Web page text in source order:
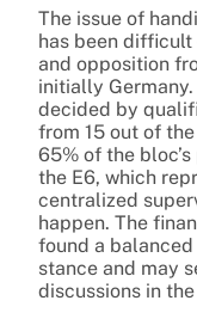
The issue of
has been
and opposition
initially
decided by
from 15 out of
65% of the
the E6, which
centralized
happen. The
found a
stance and may
discussions in